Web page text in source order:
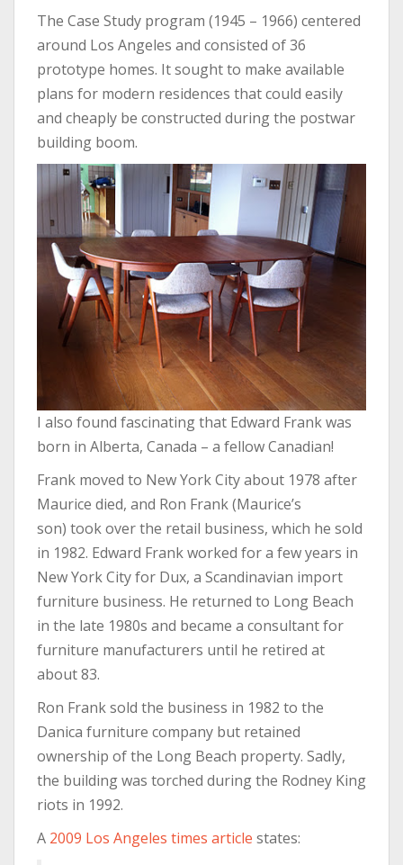
The Case Study program (1945 – 1966) centered
around Los Angeles and consisted of 36
prototype homes. It sought to make available
plans for modern residences that could easily
and cheaply be constructed during the postwar
building boom.
I also found fascinating that Edward Frank was
born in Alberta, Canada – a fellow Canadian!
Frank moved to New York City about 1978 after
Maurice died, and Ron Frank (Maurice’s
son) took over the retail business, which he sold
in 1982. Edward Frank worked for a few years in
New York City for Dux, a Scandinavian import
furniture business. He returned to Long Beach
in the late 1980s and became a consultant for
furniture manufacturers until he retired at
about 83.
Ron Frank sold the business in 1982 to the
Danica furniture company but retained
ownership of the Long Beach property. Sadly,
the building was torched during the Rodney King
riots in 1992.
A 2009 Los Angeles times article states: